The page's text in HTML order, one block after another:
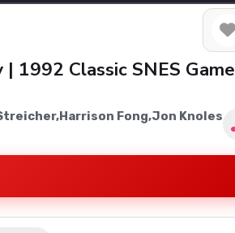
1992 Classic SNES Game
Fong,Jon Knoles